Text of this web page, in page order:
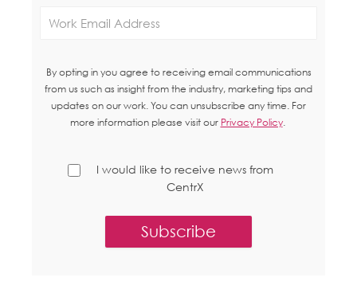
By opting in you agree to receiving email communications
from us such as insight from the industry, marketing tips and
updates on our work. You can unsubscribe any time. For
more information please visit our Privacy Policy.
I would like to receive news from
CentrX